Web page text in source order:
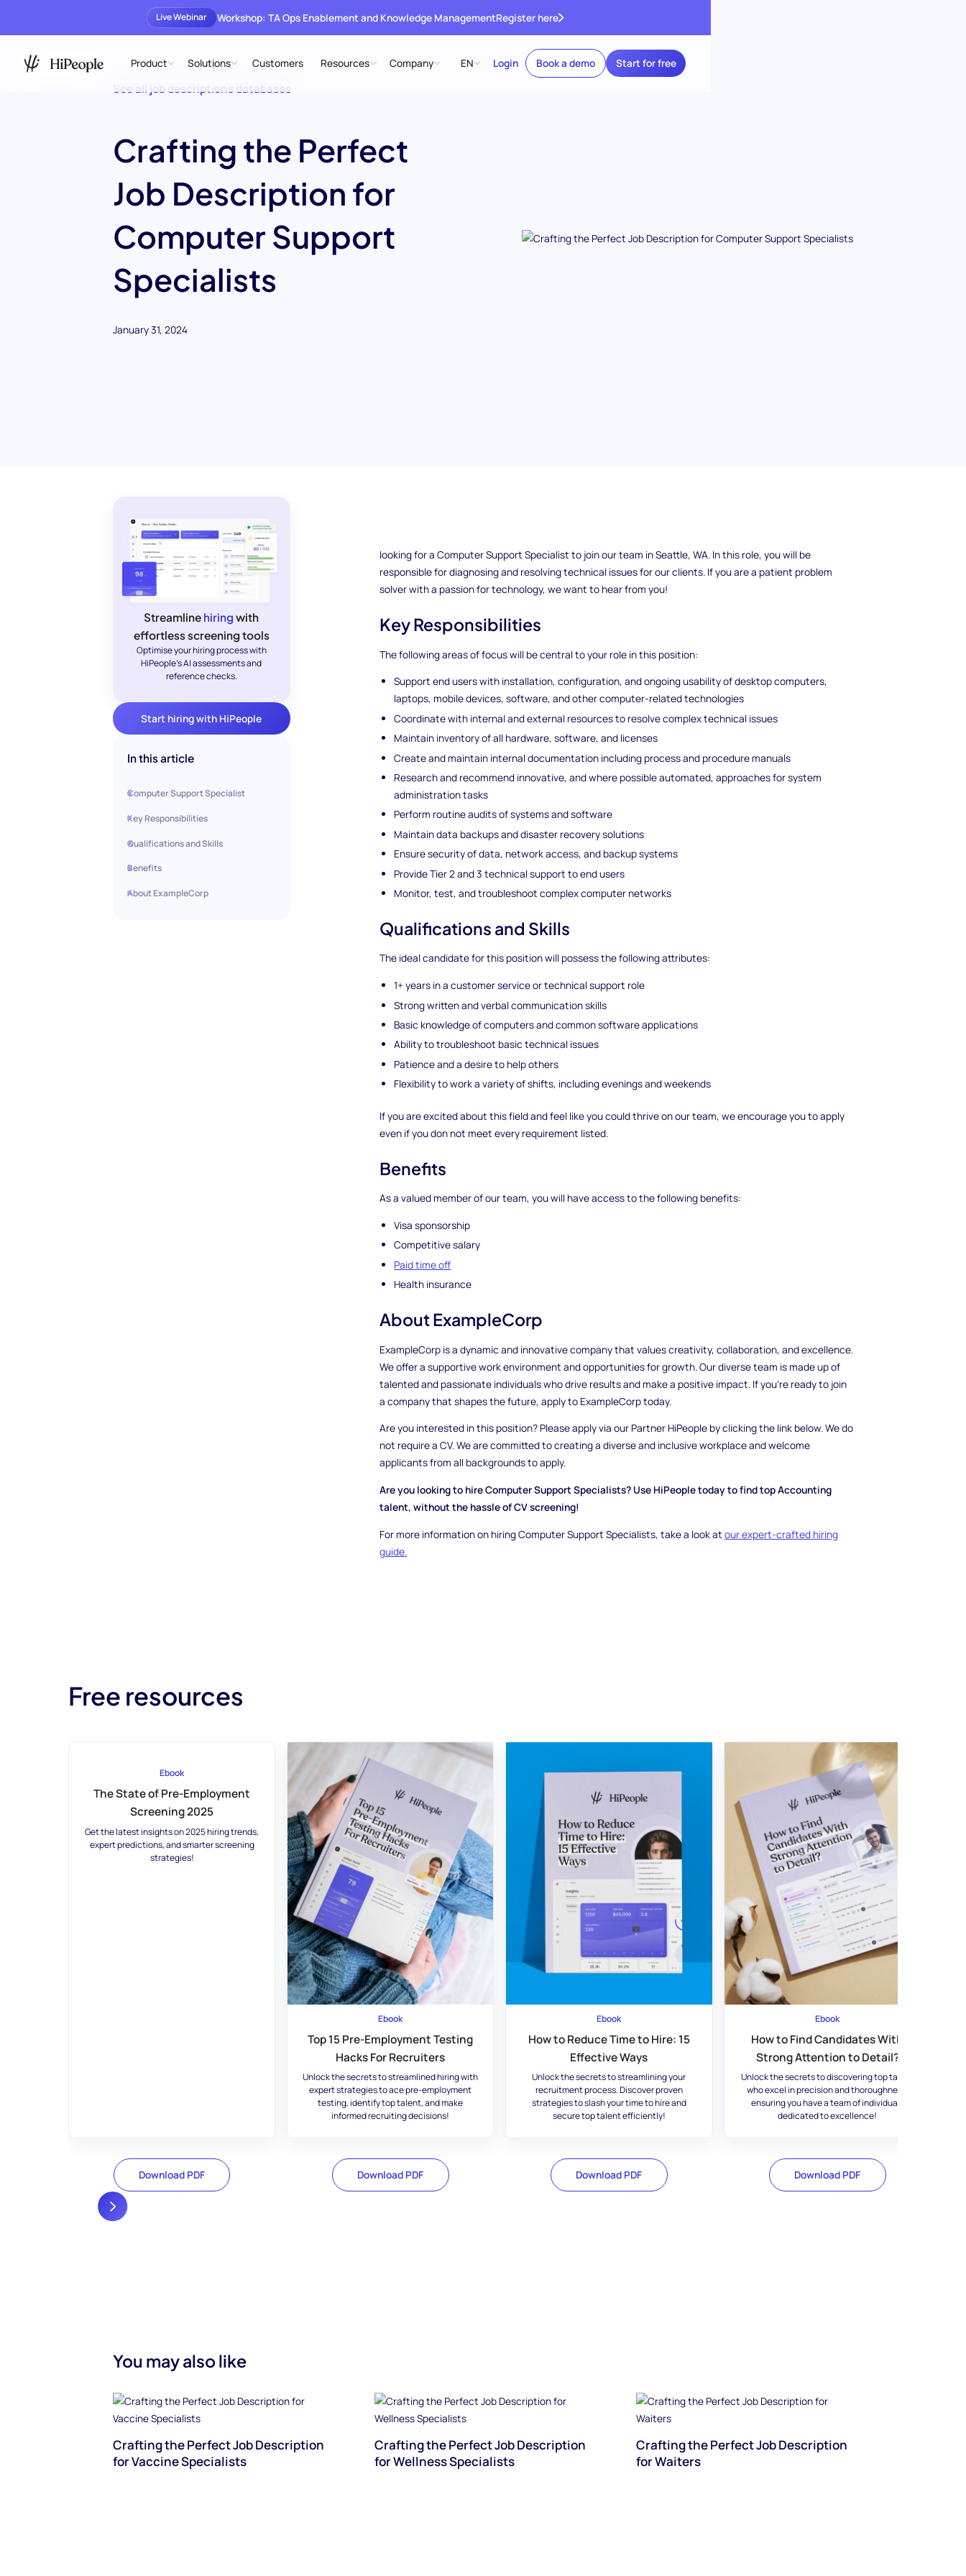
Live Webinar Workshop: TA Ops Enablement and Knowledge ManagementRegister here
Product Solutions Customers Resources Company EN Login Book a demo Start for free
See all job descriptions databases
Crafting the Perfect
Job Description for
Computer Support
Specialists
January 31, 2024
Streamline hiring with
effortless screening tools
Optimise your hiring process with
HiPeople's AI assessments and
reference checks.
Start hiring with HiPeople
In this article
Computer Support Specialist
Key Responsibilities
Qualifications and Skills
Benefits
About ExampleCorp
looking for a Computer Support Specialist to join our team in Seattle, WA. In this role, you will be
responsible for diagnosing and resolving technical issues for our clients. If you are a patient problem
solver with a passion for technology, we want to hear from you!
Key Responsibilities
The following areas of focus will be central to your role in this position:
Support end users with installation, configuration, and ongoing usability of desktop computers,
laptops, mobile devices, software, and other computer-related technologies
Coordinate with internal and external resources to resolve complex technical issues
Maintain inventory of all hardware, software, and licenses
Create and maintain internal documentation including process and procedure manuals
Research and recommend innovative, and where possible automated, approaches for system
administration tasks
Perform routine audits of systems and software
Maintain data backups and disaster recovery solutions
Ensure security of data, network access, and backup systems
Provide Tier 2 and 3 technical support to end users
Monitor, test, and troubleshoot complex computer networks
Qualifications and Skills
The ideal candidate for this position will possess the following attributes:
1+ years in a customer service or technical support role
Strong written and verbal communication skills
Basic knowledge of computers and common software applications
Ability to troubleshoot basic technical issues
Patience and a desire to help others
Flexibility to work a variety of shifts, including evenings and weekends
If you are excited about this field and feel like you could thrive on our team, we encourage you to apply
even if you don not meet every requirement listed.
Benefits
As a valued member of our team, you will have access to the following benefits:
Visa sponsorship
Competitive salary
Paid time off
Health insurance
About ExampleCorp
ExampleCorp is a dynamic and innovative company that values creativity, collaboration, and excellence.
We offer a supportive work environment and opportunities for growth. Our diverse team is made up of
talented and passionate individuals who drive results and make a positive impact. If you're ready to join
a company that shapes the future, apply to ExampleCorp today.
Are you interested in this position? Please apply via our Partner HiPeople by clicking the link below. We do
not require a CV. We are committed to creating a diverse and inclusive workplace and welcome
applicants from all backgrounds to apply.
Are you looking to hire Computer Support Specialists? Use HiPeople today to find top Accounting
talent, without the hassle of CV screening!
For more information on hiring Computer Support Specialists, take a look at our expert-crafted hiring
guide.
Free resources
Ebook
The State of Pre-Employment
Screening 2025
Get the latest insights on 2025 hiring trends,
expert predictions, and smarter screening
strategies!
Download PDF
Ebook
Top 15 Pre-Employment Testing
Hacks For Recruiters
Unlock the secrets to streamlined hiring with
expert strategies to ace pre-employment
testing, identify top talent, and make
informed recruiting decisions!
Download PDF
Ebook
How to Reduce Time to Hire: 15
Effective Ways
Unlock the secrets to streamlining your
recruitment process. Discover proven
strategies to slash your time to hire and
secure top talent efficiently!
Download PDF
Ebook
How to Find Candidates With
Strong Attention to Detail?
Unlock the secrets to discovering top talent
who excel in precision and thoroughness,
ensuring you have a team of individuals
dedicated to excellence!
Download PDF
You may also like
Crafting the Perfect Job Description
for Vaccine Specialists
Crafting the Perfect Job Description
for Wellness Specialists
Crafting the Perfect Job Description
for Waiters